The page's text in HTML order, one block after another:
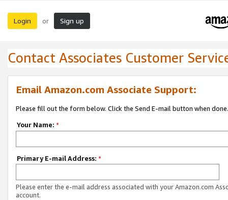
Login or Sign up
Contact Associates Customer
Email Amazon.com Associate Support:
Please fill out the form below. Click the Send E-mail button when done.
Your Name: *
Primary E-mail Address: *
Please enter the e-mail address associated with your Amazon.com
account.